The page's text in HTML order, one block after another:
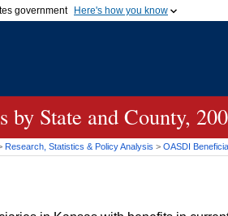
government Here's how you know
official government organization in
by State and County,
Research, Statistics & Policy Analysis > OASDI